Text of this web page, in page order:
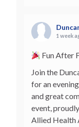
1 week
Fun After
Join the
for an
and great
event,
Allied Health